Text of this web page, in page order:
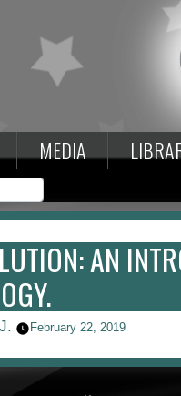
MEDIA
AN
February 22, 2019